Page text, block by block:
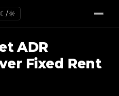
☾/☼
ADR
Fixed Rent